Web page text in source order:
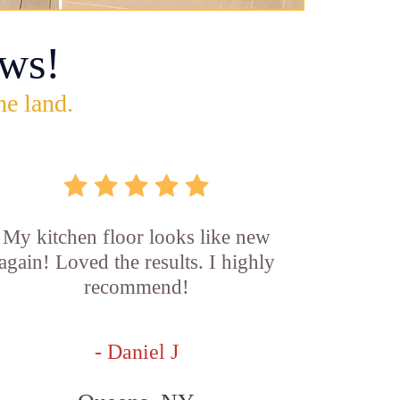
land.
My kitchen floor looks like new
Loved the results. I highly
recommend!
- Daniel J